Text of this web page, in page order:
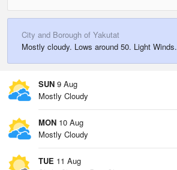
City and Borough of Yakutat
Mostly cloudy. Lows around 50. Light Winds.
SUN 9 Aug
Mostly Cloudy
MON 10 Aug
Mostly Cloudy
TUE 11 Aug